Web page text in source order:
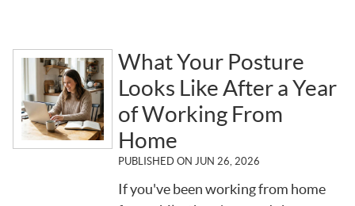
What Your Posture
Looks Like After a Year
of Working From
Home
PUBLISHED ON JUN 26, 2026
If you've been working from home